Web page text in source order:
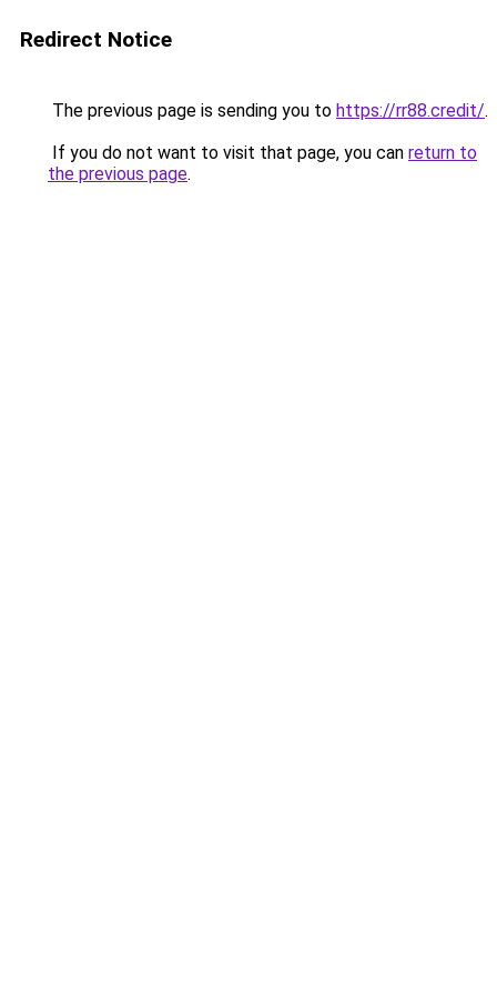
Redirect Notice
The previous page is sending you to https://rr88.credit/.
If you do not want to visit that page, you can return to
the previous page.